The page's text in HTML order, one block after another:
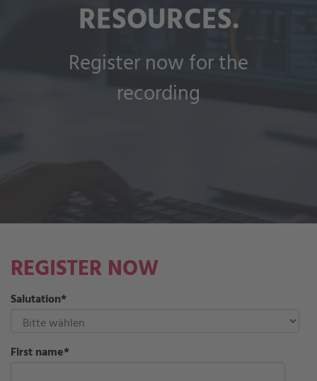
RESOURCES.
Register now for the
recording
REGISTER NOW
Salutation*
First name*